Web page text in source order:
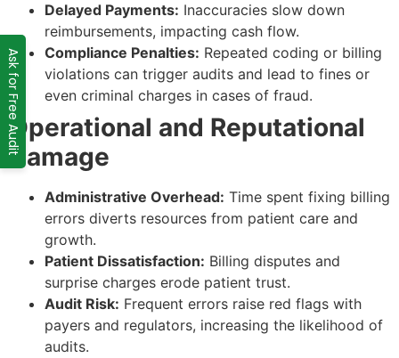
Delayed Payments: Inaccuracies slow down
reimbursements, impacting cash flow.
Compliance Penalties: Repeated coding or billing
violations can trigger audits and lead to fines or
even criminal charges in cases of fraud.
Operational and Reputational
Damage
Administrative Overhead: Time spent fixing billing
errors diverts resources from patient care and
growth.
Patient Dissatisfaction: Billing disputes and
surprise charges erode patient trust.
Audit Risk: Frequent errors raise red flags with
payers and regulators, increasing the likelihood of
audits.
Ask for Free Audit